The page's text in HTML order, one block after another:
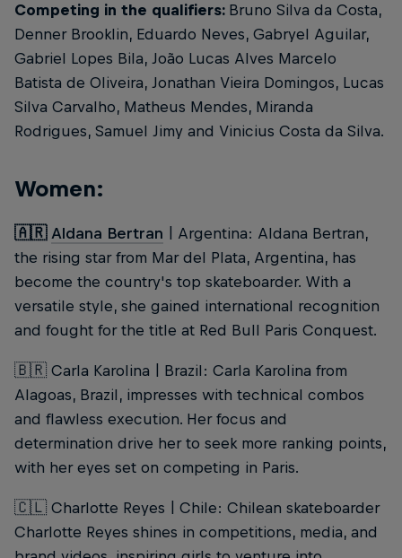
Competing in the qualifiers: Bruno Silva da Costa,
Denner Brooklin, Eduardo Neves, Gabryel Aguilar,
Gabriel Lopes Bila, João Lucas Alves Marcelo
Batista de Oliveira, Jonathan Vieira Domingos, Lucas
Silva Carvalho, Matheus Mendes, Miranda
Rodrigues, Samuel Jimy and Vinicius Costa da Silva.
Women:
🇦🇷 Aldana Bertran | Argentina: Aldana Bertran,
the rising star from Mar del Plata, Argentina, has
become the country's top skateboarder. With a
versatile style, she gained international recognition
and fought for the title at Red Bull Paris Conquest.
🇧🇷 Carla Karolina | Brazil: Carla Karolina from
Alagoas, Brazil, impresses with technical combos
and flawless execution. Her focus and
determination drive her to seek more ranking points,
with her eyes set on competing in Paris.
🇨🇱 Charlotte Reyes | Chile: Chilean skateboarder
Charlotte Reyes shines in competitions, media, and